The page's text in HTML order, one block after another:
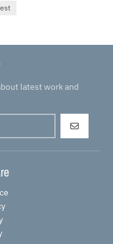
latest work and
GO